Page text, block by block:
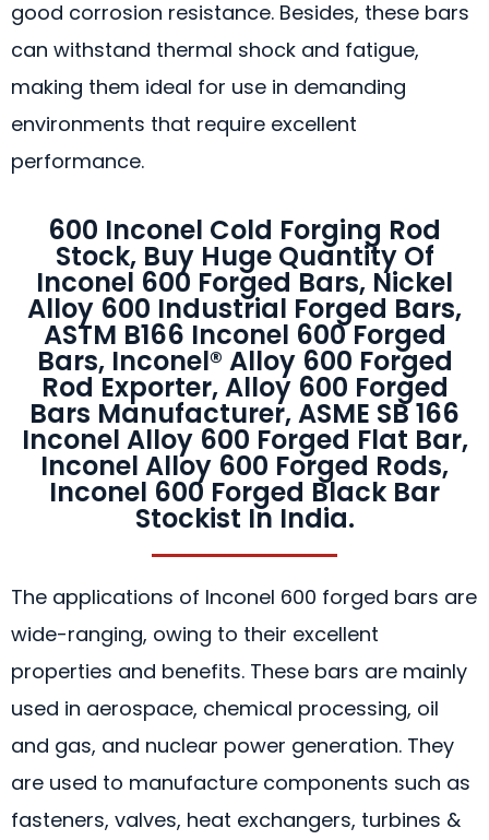
good corrosion resistance. Besides, these bars
can withstand thermal shock and fatigue,
making them ideal for use in demanding
environments that require excellent
performance.
600 Inconel Cold Forging Rod
Stock, Buy Huge Quantity Of
Inconel 600 Forged Bars, Nickel
Alloy 600 Industrial Forged Bars,
ASTM B166 Inconel 600 Forged
Bars, Inconel® Alloy 600 Forged
Rod Exporter, Alloy 600 Forged
Bars Manufacturer, ASME SB 166
Inconel Alloy 600 Forged Flat Bar,
Inconel Alloy 600 Forged Rods,
Inconel 600 Forged Black Bar
Stockist In India.
The applications of Inconel 600 forged bars are
wide-ranging, owing to their excellent
properties and benefits. These bars are mainly
used in aerospace, chemical processing, oil
and gas, and nuclear power generation. They
are used to manufacture components such as
fasteners, valves, heat exchangers, turbines &